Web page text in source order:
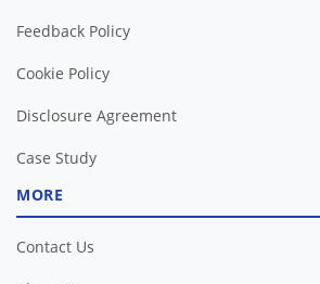
Feedback Policy
Cookie Policy
Disclosure Agreement
Case Study
MORE
Contact Us